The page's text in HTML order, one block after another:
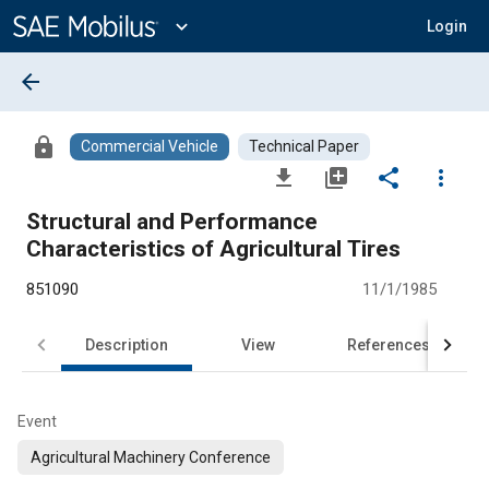
Content
expand_more Login
arrow_back
lock Commercial Vehicle Technical Paper
file_download library_add share
more_vert
Structural and Performance
Characteristics of Agricultural Tires
851090 11/1/1985
Description View References
Event
Agricultural Machinery Conference